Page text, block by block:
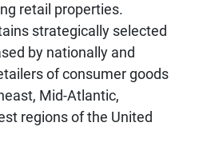
retail properties.
strategically selected
by nationally and
of consumer goods
Mid-Atlantic,
regions of the United